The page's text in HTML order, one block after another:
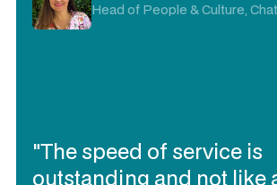
Head of People & Culture,
"The speed of service is
outstanding and not like